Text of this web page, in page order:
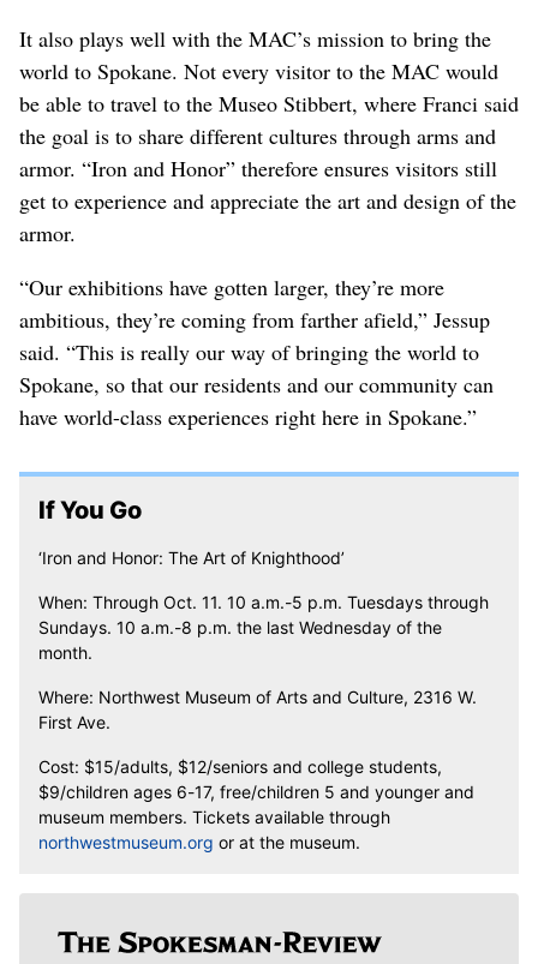
It also plays well with the MAC’s mission to bring the
world to Spokane. Not every visitor to the MAC would
be able to travel to the Museo Stibbert, where Franci said
the goal is to share different cultures through arms and
armor. “Iron and Honor” therefore ensures visitors still
get to experience and appreciate the art and design of the
armor.
“Our exhibitions have gotten larger, they’re more
ambitious, they’re coming from farther afield,” Jessup
said. “This is really our way of bringing the world to
Spokane, so that our residents and our community can
have world-class experiences right here in Spokane.”
If You Go
‘Iron and Honor: The Art of Knighthood’
When: Through Oct. 11. 10 a.m.-5 p.m. Tuesdays through
Sundays. 10 a.m.-8 p.m. the last Wednesday of the
month.
Where: Northwest Museum of Arts and Culture, 2316 W.
First Ave.
Cost: $15/adults, $12/seniors and college students,
$9/children ages 6-17, free/children 5 and younger and
museum members. Tickets available through
northwestmuseum.org or at the museum.